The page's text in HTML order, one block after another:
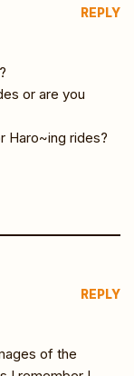
REPLY
or are you
Haro~ing rides?
REPLY
of the